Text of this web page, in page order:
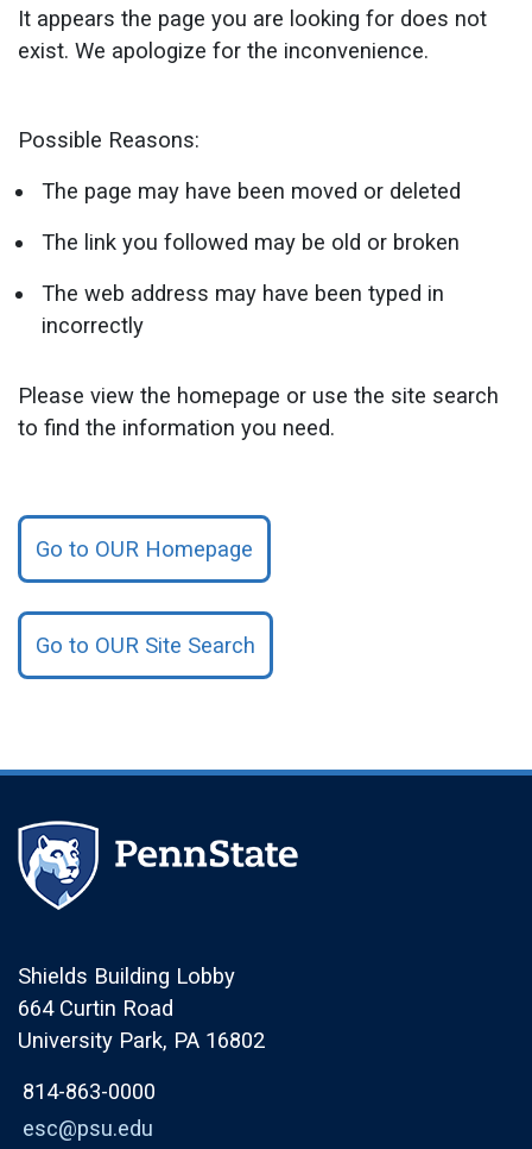
It appears the page you are looking for does not
exist. We apologize for the inconvenience.
Possible Reasons:
The page may have been moved or deleted
The link you followed may be old or broken
The web address may have been typed in
incorrectly
Please view the homepage or use the site search
to find the information you need.
Go to OUR Homepage
Go to OUR Site Search
Shields Building Lobby
664 Curtin Road
University Park, PA 16802
814-863-0000
esc@psu.edu